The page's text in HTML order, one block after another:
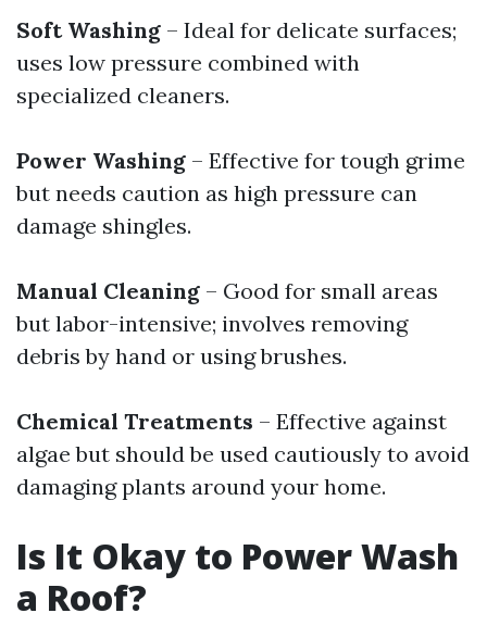
Soft Washing – Ideal for delicate surfaces;
uses low pressure combined with
specialized cleaners.
Power Washing – Effective for tough grime
but needs caution as high pressure can
damage shingles.
Manual Cleaning – Good for small areas
but labor-intensive; involves removing
debris by hand or using brushes.
Chemical Treatments – Effective against
algae but should be used cautiously to avoid
damaging plants around your home.
Is It Okay to Power Wash
a Roof?